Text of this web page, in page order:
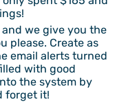
and we give you the
please. Create as
email alerts turned
with good
the system by
forget it!